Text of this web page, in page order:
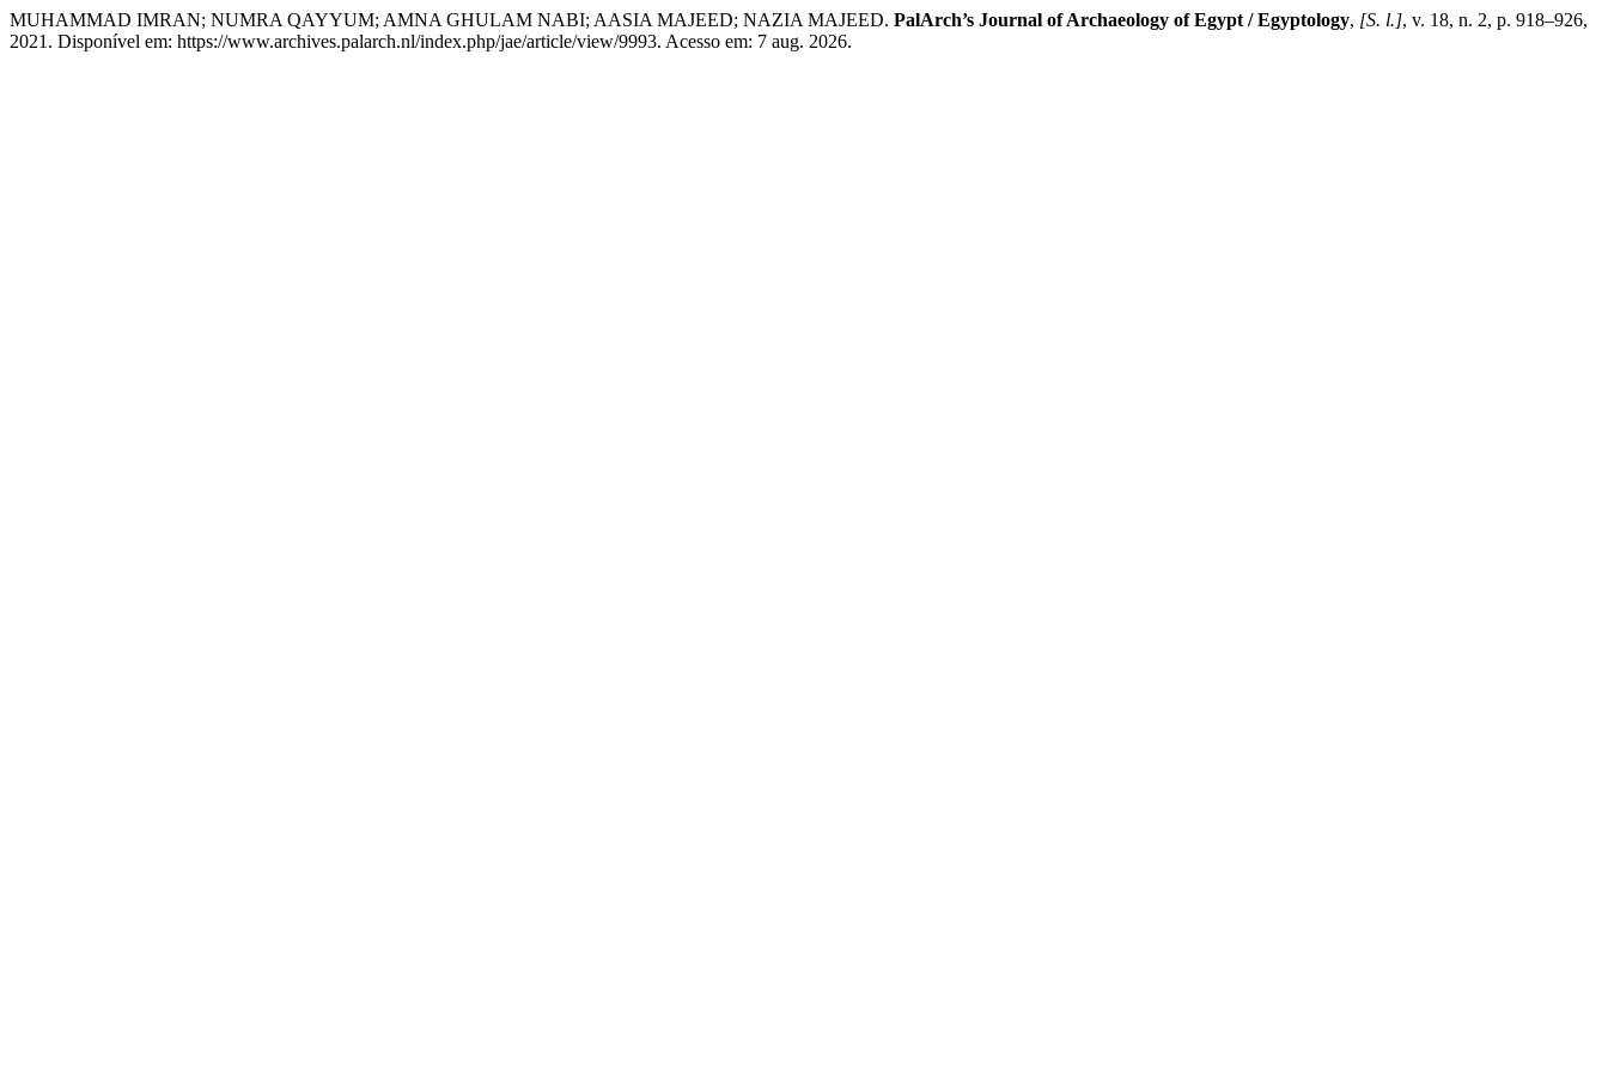
MUHAMMAD IMRAN; NUMRA QAYYUM; AMNA GHULAM NABI; AASIA MAJEED; NAZIA MAJEED. PalArch’s Journal of Archaeology of Egypt / Egyptology, [S. l.], v. 18, n. 2, p. 918–926,
2021. Disponível em: https://www.archives.palarch.nl/index.php/jae/article/view/9993. Acesso em: 7 aug. 2026.